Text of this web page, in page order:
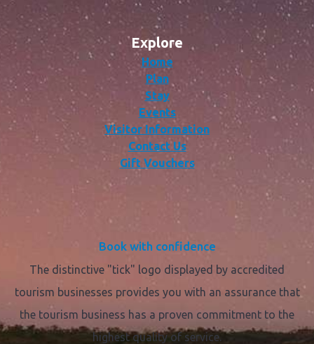
Explore
Home
Plan
Stay
Events
Visitor Information
Contact Us
Gift Vouchers
Book with confidence
The distinctive "tick" logo displayed by accredited
tourism businesses provides you with an assurance that
the tourism business has a proven commitment to the
highest quality of service.